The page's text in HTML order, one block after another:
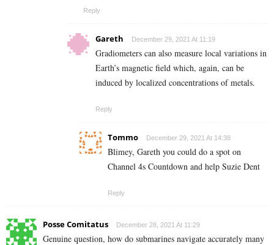
Reply
Gareth December 29, 2021 At 11:19
Gradiometers can also measure local variations in
Earth’s magnetic field which, again, can be
induced by localized concentrations of metals.
Reply
Tommo December 29, 2021 At 14:38
Blimey, Gareth you could do a spot on
Channel 4s Countdown and help Suzie Dent
Reply
Posse Comitatus December 28, 2021 At 11:29
Genuine question, how do submarines navigate accurately many